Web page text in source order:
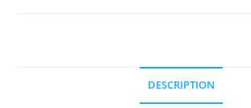
DESCRIPTION